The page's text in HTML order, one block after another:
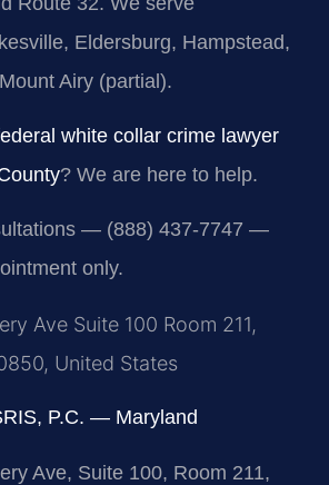
Eldersburg, Hampstead,
Airy (partial).
white collar crime lawyer
? We are here to help.
— (888) 437-7747 —
only.
Ave Suite 100 Room 211,
United States
P.C. — Maryland
Ave, Suite 100, Room 211,